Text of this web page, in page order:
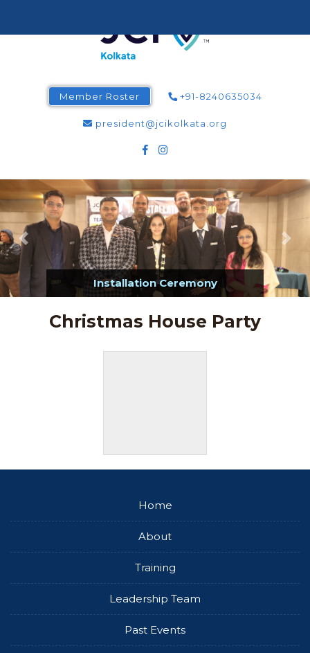
Member Roster +91-8240635034
president@jcikolkata.org
Installation Ceremony
Christmas House Party
Home
About
Training
Leadership Team
Past Events